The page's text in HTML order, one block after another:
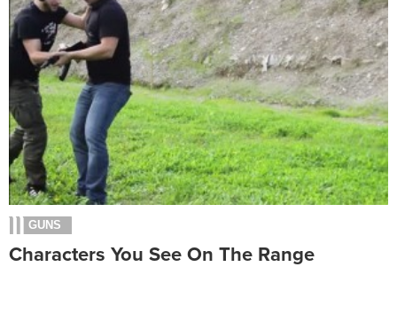
GUNS
Characters You See On The Range